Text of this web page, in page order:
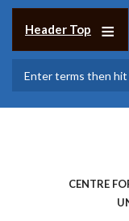
Skip
Header Top
CENTRE